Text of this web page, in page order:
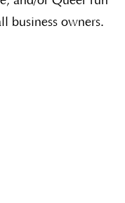
business owners.